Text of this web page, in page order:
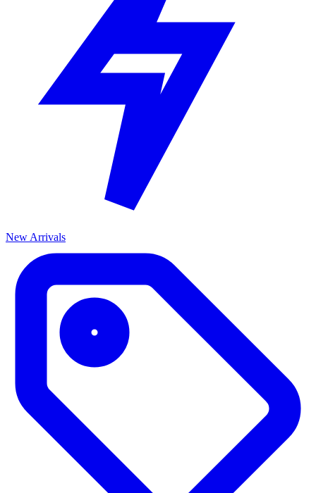
New Arrivals